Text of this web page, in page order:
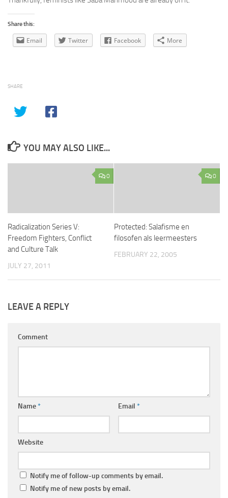
Share this:
Email Twitter Facebook More
SHARE
YOU MAY ALSO LIKE...
0
Radicalization Series V:
Freedom Fighters, Conflict
and Culture Talk
JULY 27, 2011
0
Protected: Salafisme en
filosofen als leermeesters
FEBRUARY 22, 2005
LEAVE A REPLY
Comment
Name* Email *
Website
Notify me of follow-up comments by email.
Notify me of new posts by email.